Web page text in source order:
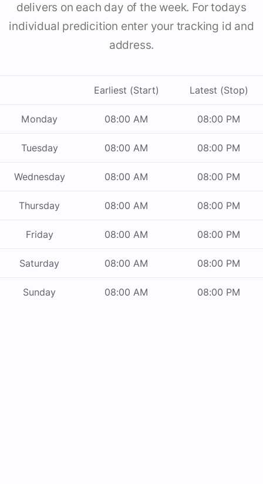
delivers on each day of the week. For todays
individual predicition enter your tracking id and
address.
Earliest (Start) Latest (Stop)
Monday 08:00 AM 08:00 PM
Tuesday 08:00 AM 08:00 PM
Wednesday 08:00 AM 08:00 PM
Thursday 08:00 AM 08:00 PM
Friday 08:00 AM 08:00 PM
Saturday 08:00 AM 08:00 PM
Sunday 08:00 AM 08:00 PM